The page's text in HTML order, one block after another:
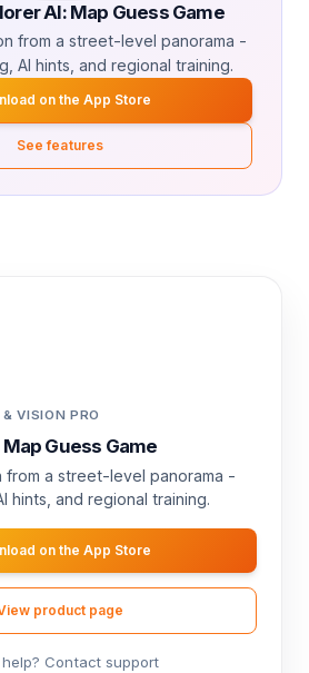
AI: Map Guess Game
from a street-level panorama -
AI hints, and regional training.
on the App Store
See features
VISION PRO
Guess Game
from a street-level panorama -
hints, and regional training.
on the App Store
product page
Contact support